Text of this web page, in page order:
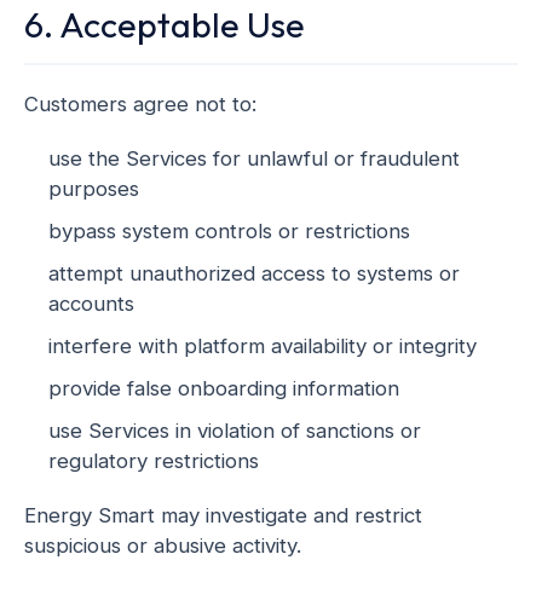
6. Acceptable Use
Customers agree not to:
use the Services for unlawful or fraudulent
purposes
bypass system controls or restrictions
attempt unauthorized access to systems or
accounts
interfere with platform availability or integrity
provide false onboarding information
use Services in violation of sanctions or
regulatory restrictions
Energy Smart may investigate and restrict
suspicious or abusive activity.